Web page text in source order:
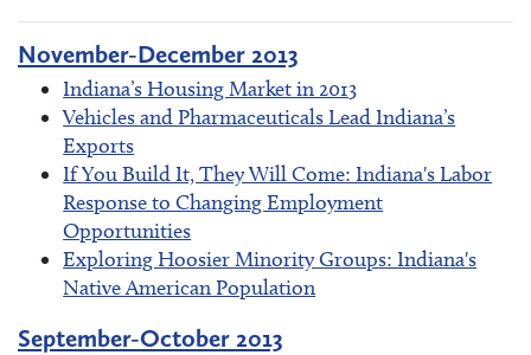
November-December 2013
Indiana’s Housing Market in 2013
Vehicles and Pharmaceuticals Lead Indiana’s
Exports
If You Build It, They Will Come: Indiana's Labor
Response to Changing Employment
Opportunities
Exploring Hoosier Minority Groups: Indiana's
Native American Population
September-October 2013